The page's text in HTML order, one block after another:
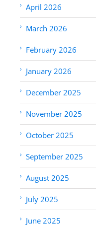
April 2026
March 2026
February 2026
January 2026
December 2025
November 2025
October 2025
September 2025
August 2025
July 2025
June 2025